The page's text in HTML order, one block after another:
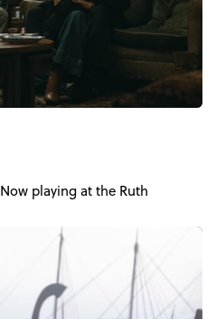
Now playing at the Ruth